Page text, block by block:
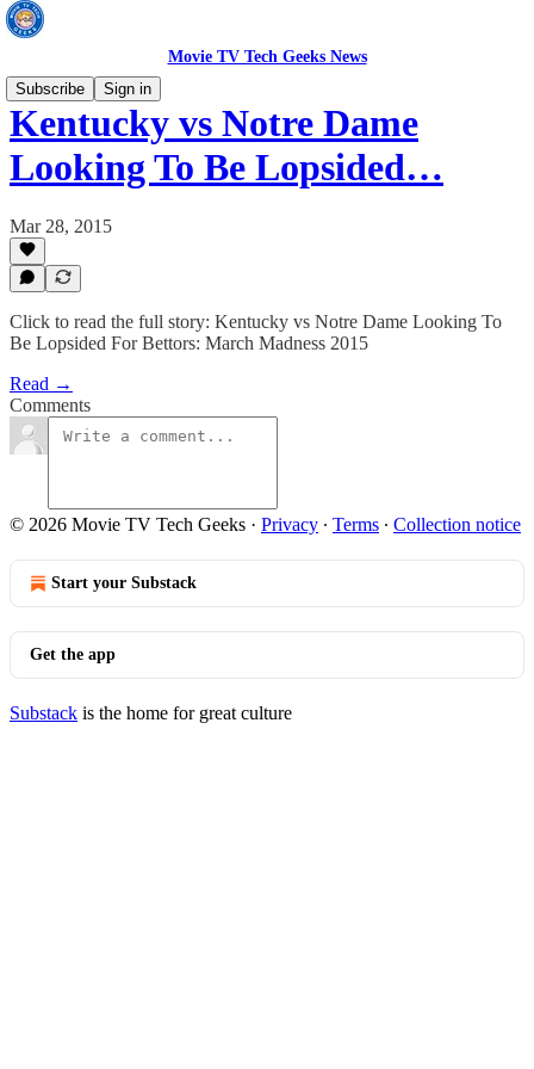
Movie TV Tech Geeks News
Subscribe
Sign in
Kentucky vs Notre Dame
Looking To Be Lopsided…
Mar 28, 2015
Click to read the full story: Kentucky vs Notre Dame Looking To
Be Lopsided For Bettors: March Madness 2015
Read →
Comments
© 2026 Movie TV Tech Geeks · Privacy ∙ Terms ∙ Collection notice
Start your Substack
Get the app
Substack is the home for great culture